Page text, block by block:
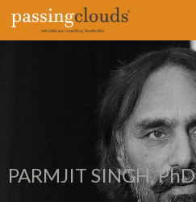
PARMJIT SINGH, PhD